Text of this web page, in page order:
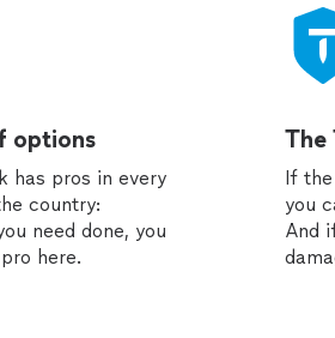
options
has pros in every
country:
need done, you
here.
The
If
you
And